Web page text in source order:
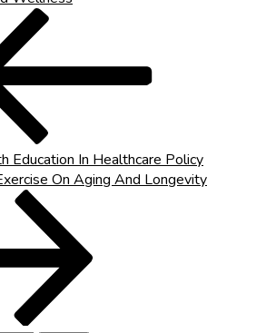
Education In Healthcare Policy
On Aging And Longevity